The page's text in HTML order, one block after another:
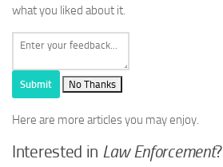
what you liked about it.
Submit No Thanks
Here are more articles you may enjoy.
Interested in Law Enforcement?